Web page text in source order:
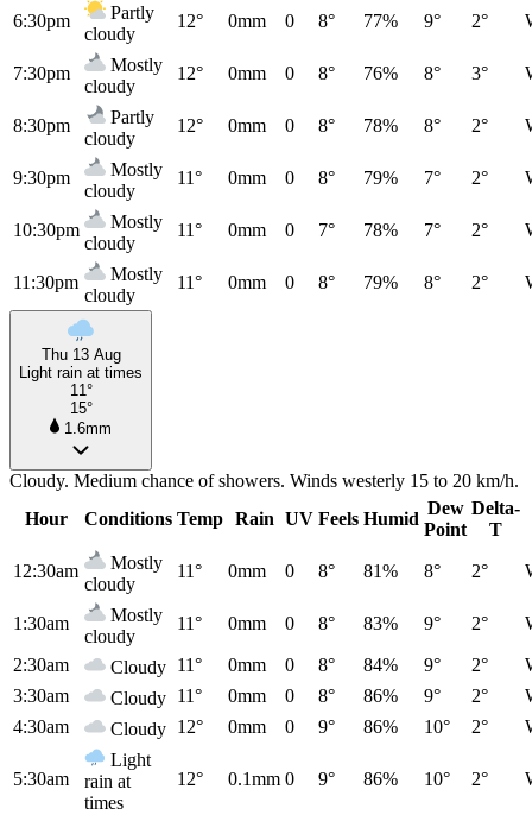
6:30pm
Partly
cloudy
12° 0mm 0 8° 77% 9° 2°
7:30pm
Mostly
cloudy
12° 0mm 0 8° 76% 8° 3°
8:30pm
Partly
cloudy
12° 0mm 0 8° 78% 8° 2°
9:30pm
Mostly
cloudy
11° 0mm 0 8° 79% 7° 2°
10:30pm
Mostly
cloudy
11° 0mm 0 7° 78% 7° 2°
11:30pm
Mostly
cloudy
11° 0mm 0 8° 79% 8° 2°
Thu 13 Aug
Light rain at times
11°
15°
1.6mm
Cloudy. Medium chance of showers. Winds westerly 15 to 20 km/h.
Hour
Conditions Temp Rain UV Feels Humid
Dew
Point
Delta-
T
12:30am
Mostly
cloudy
11° 0mm 0 8° 81% 8° 2°
1:30am
Mostly
cloudy
11° 0mm 0 8° 83% 9° 2°
2:30am Cloudy 11° 0mm 0 8° 84% 9° 2°
3:30am
Cloudy 11° 0mm 0 8° 86% 9° 2°
4:30am
Cloudy 12° 0mm 0 9° 86% 10° 2°
5:30am
Light
rain at
times
12° 0.1mm 0 9° 86% 10° 2°